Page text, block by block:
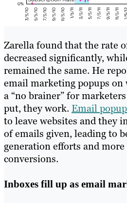
Zarella found that the rate
decreased significantly,
remained the same. He
email marketing popups on
a “no brainer” for
put, they work. Email
to leave websites and they
of emails given, leading to
generation efforts and
conversions.
Inboxes fill up as email